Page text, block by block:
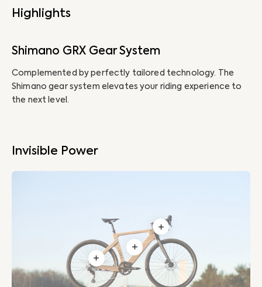
Highlights
Shimano GRX Gear System
Complemented by perfectly tailored technology. The
Shimano gear system elevates your riding experience to
the next level.
Invisible Power